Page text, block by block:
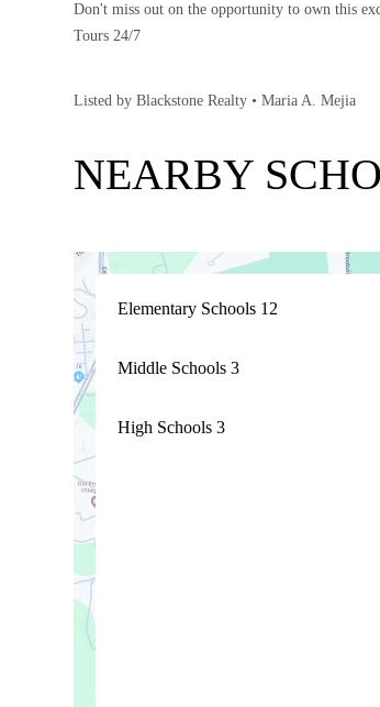
Don't miss out on the opportunity to own this
Tours 24/7
Listed by Blackstone Realty • Maria A. Mejia
NEARBY
Elementary Schools 12
Middle Schools3
High Schools3